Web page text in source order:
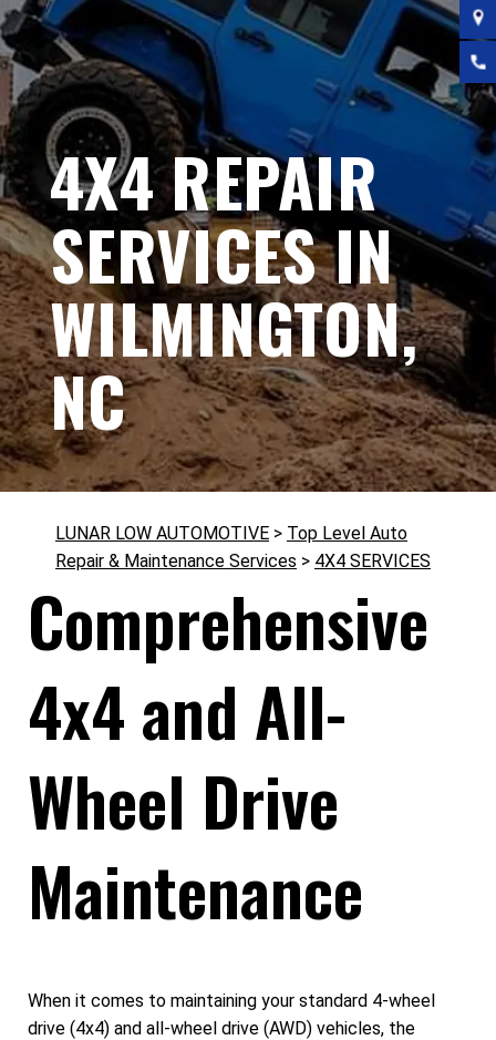
4X4 REPAIR
SERVICES IN
WILMINGTON,
NC
LUNAR LOW AUTOMOTIVE > Top Level Auto
Repair & Maintenance Services > 4X4 SERVICES
Comprehensive
4x4 and All-
Wheel Drive
Maintenance
When it comes to maintaining your standard 4-wheel
drive (4x4) and all-wheel drive (AWD) vehicles, the